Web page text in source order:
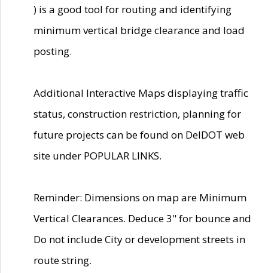
) is a good tool for routing and identifying
minimum vertical bridge clearance and load
posting.
Additional Interactive Maps displaying traffic
status, construction restriction, planning for
future projects can be found on DelDOT web
site under POPULAR LINKS.
Reminder: Dimensions on map are Minimum
Vertical Clearances. Deduce 3" for bounce and
Do not include City or development streets in
route string.